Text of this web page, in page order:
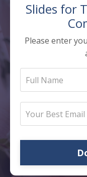
Slides for
Please enter